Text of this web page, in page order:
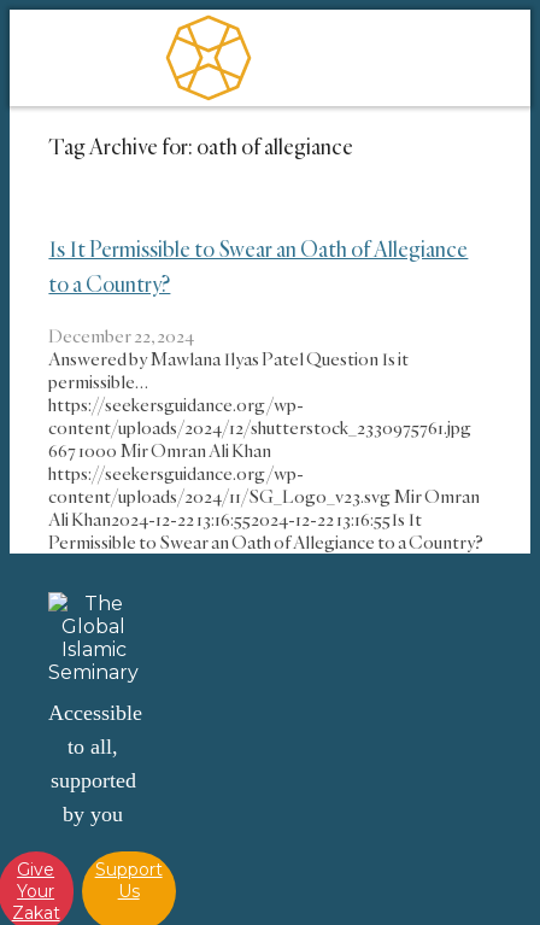
Tag Archive for: oath of allegiance
Is It Permissible to Swear an Oath of Allegiance
to a Country?
December 22, 2024
Answered by Mawlana Ilyas Patel Question Is it
permissible…
https://seekersguidance.org/wp-
content/uploads/2024/12/shutterstock_2330975761.jpg
6671000 Mir Omran Ali Khan
https://seekersguidance.org/wp-
content/uploads/2024/11/SG_Logo_v23.svgMir Omran
Ali Khan2024-12-22 13:16:552024-12-22 13:16:55Is It
Permissible to Swear an Oath of Allegiance to a Country?
Accessible
to all,
supported
by you
Give
Your
Zakat
Support
Us